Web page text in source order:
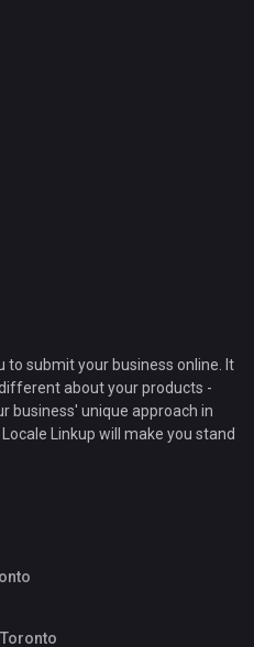
to submit your business online. It
about your products -
business' unique approach in
Linkup will make you stand